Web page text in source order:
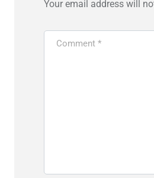
Your email address will